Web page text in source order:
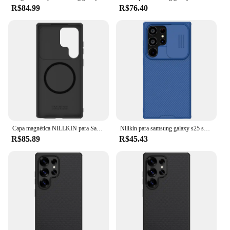
R$84.99 R$76.40
R$85.89
Nillkin para samsung galaxy s25 s23 s22 ultra/s25 plus/s24 fe/a55 a54 a53 a52s a35 camshield capa protetora de telefone magnético
R$45.43